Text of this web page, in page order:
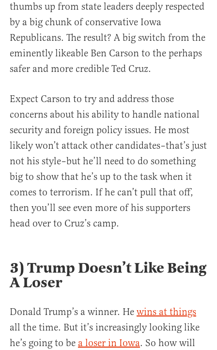
thumbs up from state leaders deeply respected
by a big chunk of conservative Iowa
Republicans. The result? A big switch from the
eminently likeable Ben Carson to the perhaps
safer and more credible Ted Cruz.
Expect Carson to try and address those
concerns about his ability to handle national
security and foreign policy issues. He most
likely won’t attack other candidates–that’s just
not his style–but he’ll need to do something
big to show that he’s up to the task when it
comes to terrorism. If he can’t pull that off,
then you’ll see even more of his supporters
head over to Cruz’s camp.
3) Trump Doesn’t Like Being
A Loser
Donald Trump’s a winner. He wins at things
all the time. But it’s increasingly looking like
he’s going to be a loser in Iowa. So how will